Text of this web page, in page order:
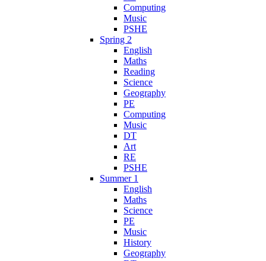
Computing
Music
PSHE
Spring 2
English
Maths
Reading
Science
Geography
PE
Computing
Music
DT
Art
RE
PSHE
Summer 1
English
Maths
Science
PE
Music
History
Geography